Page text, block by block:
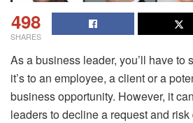
498
SHARES
As a business leader, you’ll have to
it’s to an employee, a client or a
business opportunity. However, it
leaders to decline a request and